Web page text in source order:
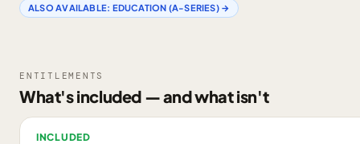
ALSO AVAILABLE: EDUCATION (A-SERIES)→
ENTITLEMENTS
What's included — and what isn't
INCLUDED